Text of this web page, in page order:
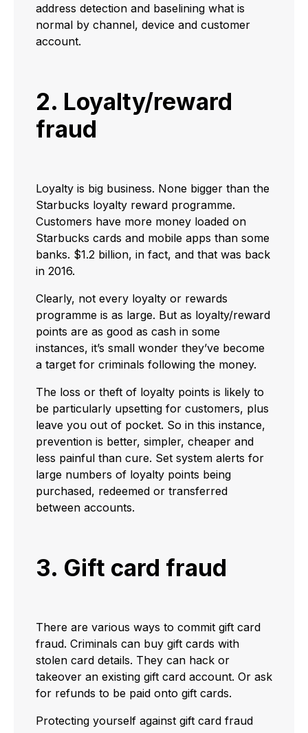
address detection and baselining what is
normal by channel, device and customer
account.
2. Loyalty/reward
fraud
Loyalty is big business. None bigger than the
Starbucks loyalty reward programme.
Customers have more money loaded on
Starbucks cards and mobile apps than some
banks. $1.2 billion, in fact, and that was back
in 2016.
Clearly, not every loyalty or rewards
programme is as large. But as loyalty/reward
points are as good as cash in some
instances, it’s small wonder they’ve become
a target for criminals following the money.
The loss or theft of loyalty points is likely to
be particularly upsetting for customers, plus
leave you out of pocket. So in this instance,
prevention is better, simpler, cheaper and
less painful than cure. Set system alerts for
large numbers of loyalty points being
purchased, redeemed or transferred
between accounts.
3. Gift card fraud
There are various ways to commit gift card
fraud. Criminals can buy gift cards with
stolen card details. They can hack or
takeover an existing gift card account. Or ask
for refunds to be paid onto gift cards.
Protecting yourself against gift card fraud